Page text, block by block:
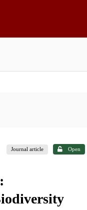
Journal article Open